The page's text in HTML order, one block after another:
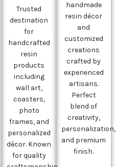
Trusted
destination
for
handcrafted
resin
products
including
wall art,
coasters,
photo
frames, and
personalized
décor. Known
for quality
handmade
resin décor
and
customized
creations
crafted by
experienced
artisans.
Perfect
blend of
creativity,
personalization,
and premium
finish.